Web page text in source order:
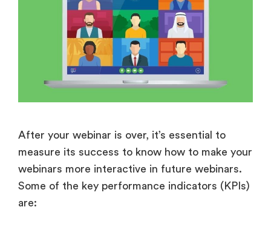
After your webinar is over, it’s essential to
measure its success to know how to make your
webinars more interactive in future webinars.
Some of the key performance indicators (KPIs)
are: